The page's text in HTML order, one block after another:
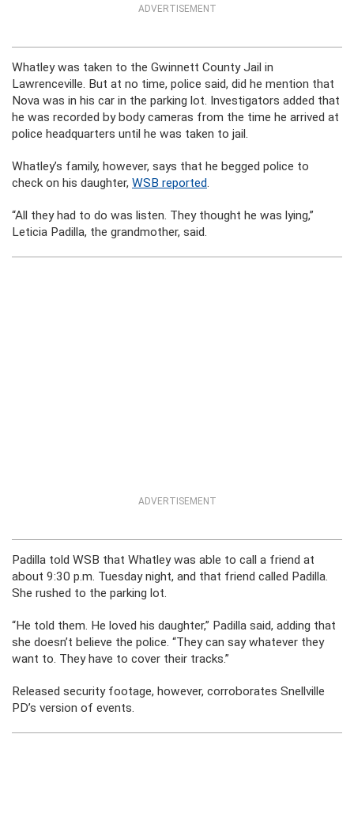
ADVERTISEMENT
Whatley was taken to the Gwinnett County Jail in
Lawrenceville. But at no time, police said, did he mention that
Nova was in his car in the parking lot. Investigators added that
he was recorded by body cameras from the time he arrived at
police headquarters until he was taken to jail.
Whatley’s family, however, says that he begged police to
check on his daughter, WSB reported.
“All they had to do was listen. They thought he was lying,”
Leticia Padilla, the grandmother, said.
ADVERTISEMENT
Padilla told WSB that Whatley was able to call a friend at
about 9:30 p.m. Tuesday night, and that friend called Padilla.
She rushed to the parking lot.
“He told them. He loved his daughter,” Padilla said, adding that
she doesn’t believe the police. “They can say whatever they
want to. They have to cover their tracks.”
Released security footage, however, corroborates Snellville
PD’s version of events.